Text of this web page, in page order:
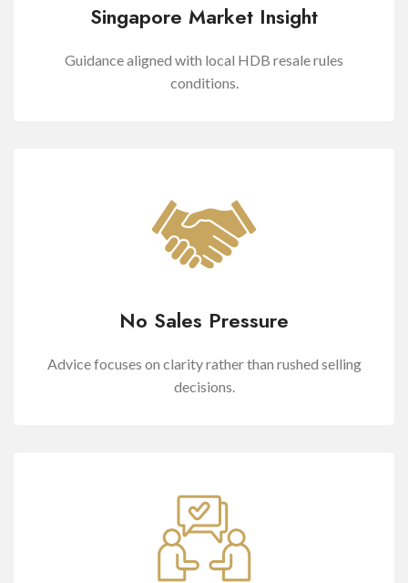
Singapore Market Insight
Guidance aligned with local HDB resale rules
conditions.
No Sales Pressure
Advice focuses on clarity rather than rushed selling
decisions.